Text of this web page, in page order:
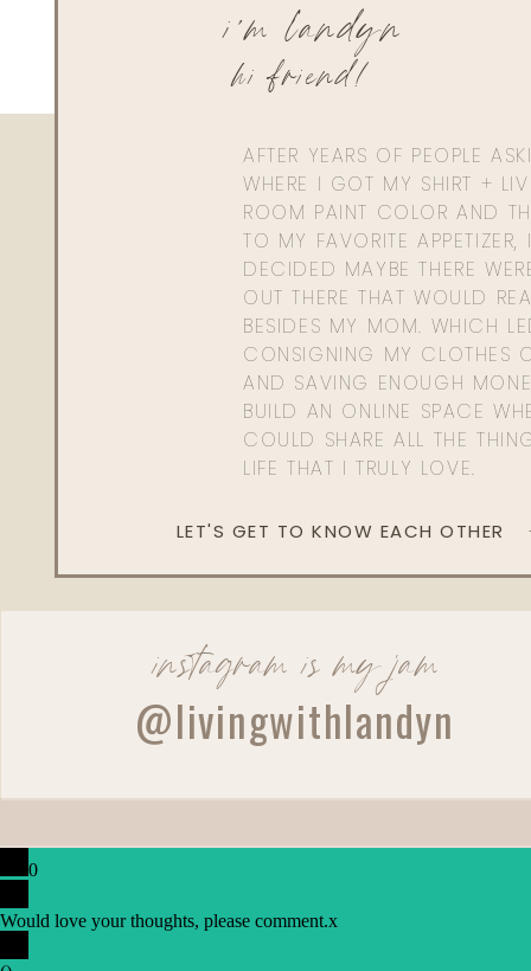
AFTER YEARS OF PEOPLE
WHERE I GOT MY SHIRT +
ROOM PAINT COLOR AND
TO MY FAVORITE APPETIZER,
DECIDED MAYBE THERE
OUT THERE THAT WOULD
BESIDES MY MOM. WHICH
CONSIGNING MY CLOTHES
AND SAVING ENOUGH
BUILD AN ONLINE SPACE
COULD SHARE ALL THE
LIFE THAT I TRULY LOVE.
hi friend!
i'm landyn
LET'S GET TO KNOW EACH OTHER
instagram is my jam
@livingwithlandyn
0
Would love your thoughts, please comment.x